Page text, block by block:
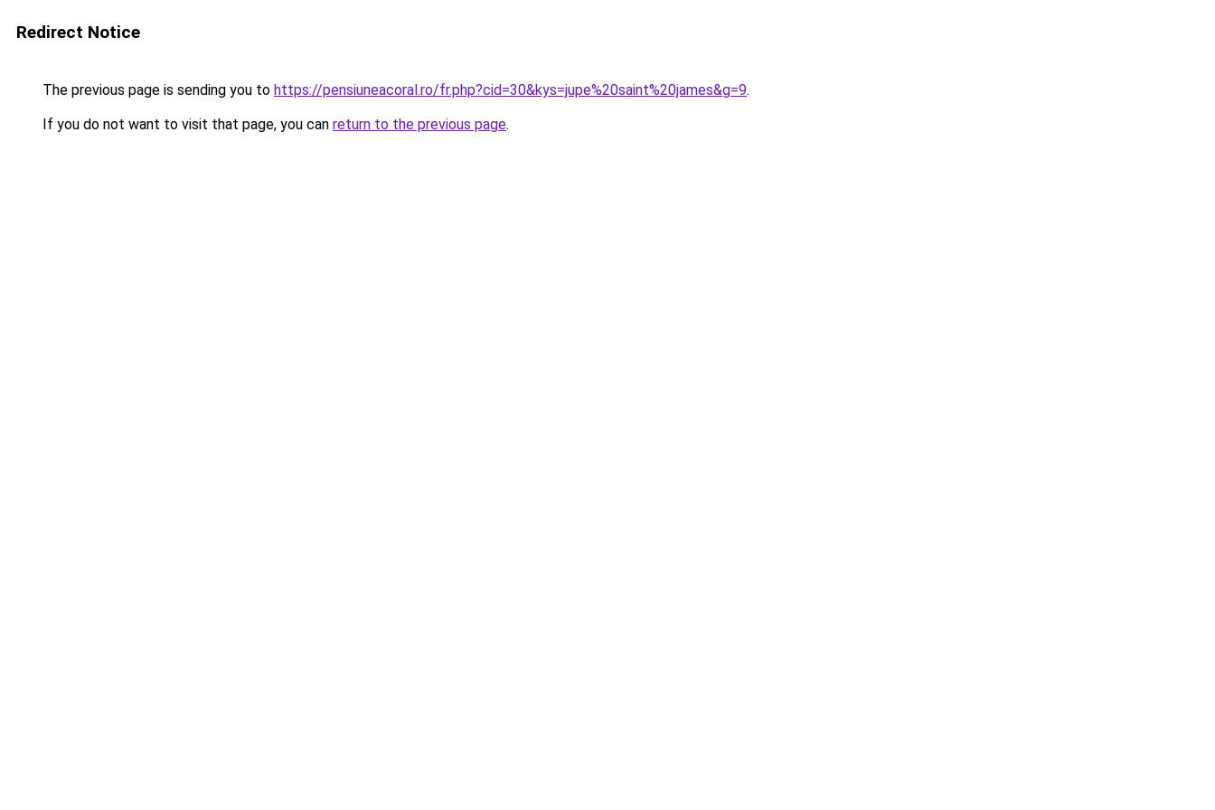
Redirect Notice
The previous page is sending you to https://pensiuneacoral.ro/fr.php?cid=30&kys=jupe%20saint%20james&g=9.
If you do not want to visit that page, you can return to the previous page.